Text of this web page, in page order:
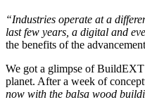
“Industries operate at a
last few years, a digital and
the benefits of the
We got a glimpse of
planet. After a week of
now with the balsa wood